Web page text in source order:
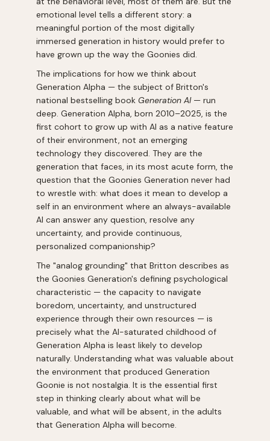
emotional level tells a different story: a
meaningful portion of the most digitally
immersed generation in history would prefer to
have grown up the way the Goonies did.
The implications for how we think about
Generation Alpha — the subject of Britton's
national bestselling book Generation AI— run
deep. Generation Alpha, born 2010–2025, is the
first cohort to grow up with AI as a native feature
of their environment, not an emerging
technology they discovered. They are the
generation that faces, in its most acute form, the
question that the Goonies Generation never had
to wrestle with: what does it mean to develop a
self in an environment where an always-available
AI can answer any question, resolve any
uncertainty, and provide continuous,
personalized companionship?
The "analog grounding" that Britton describes as
the Goonies Generation's defining psychological
characteristic — the capacity to navigate
boredom, uncertainty, and unstructured
experience through their own resources — is
precisely what the AI-saturated childhood of
Generation Alpha is least likely to develop
naturally. Understanding what was valuable about
the environment that produced Generation
Goonie is not nostalgia. It is the essential first
step in thinking clearly about what will be
valuable, and what will be absent, in the adults
that Generation Alpha will become.